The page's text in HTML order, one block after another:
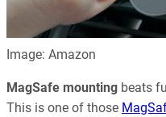
Image: Amazon
MagSafe mounting beats
This is one of those